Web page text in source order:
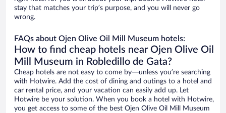
stay that matches your trip’s purpose, and you will never go
wrong.
FAQs about Ojen Olive Oil Mill Museum hotels:
How to find cheap hotels near Ojen Olive Oil
Mill Museum in Robledillo de Gata?
Cheap hotels are not easy to come by—unless you’re searching
with Hotwire. Add the cost of dining and outings to a hotel and
car rental price, and your vacation can easily add up. Let
Hotwire be your solution. When you book a hotel with Hotwire,
you get access to some of the best Ojen Olive Oil Mill Museum